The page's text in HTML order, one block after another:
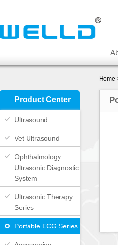
Product Center
Ultrasound
Vet Ultrasound
Ophthalmology
Ultrasonic Diagnostic
System
Ultrasonic Therapy
Series
Portable ECG Series
Home